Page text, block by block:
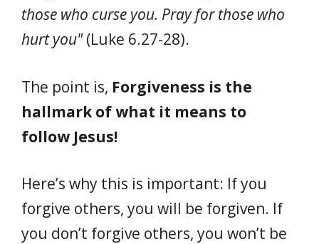
those who curse you. Pray for those who
hurt you"(Luke 6.27-28).
The point is, Forgiveness is the
hallmark of what it means to
follow Jesus!
Here’s why this is important: If you
forgive others, you will be forgiven. If
you don’t forgive others, you won’t be